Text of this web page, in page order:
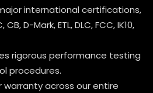
international certifications,
CB, D-Mark, ETL, DLC, FCC, IK10,
rigorous performance testing
procedures.
across our entire